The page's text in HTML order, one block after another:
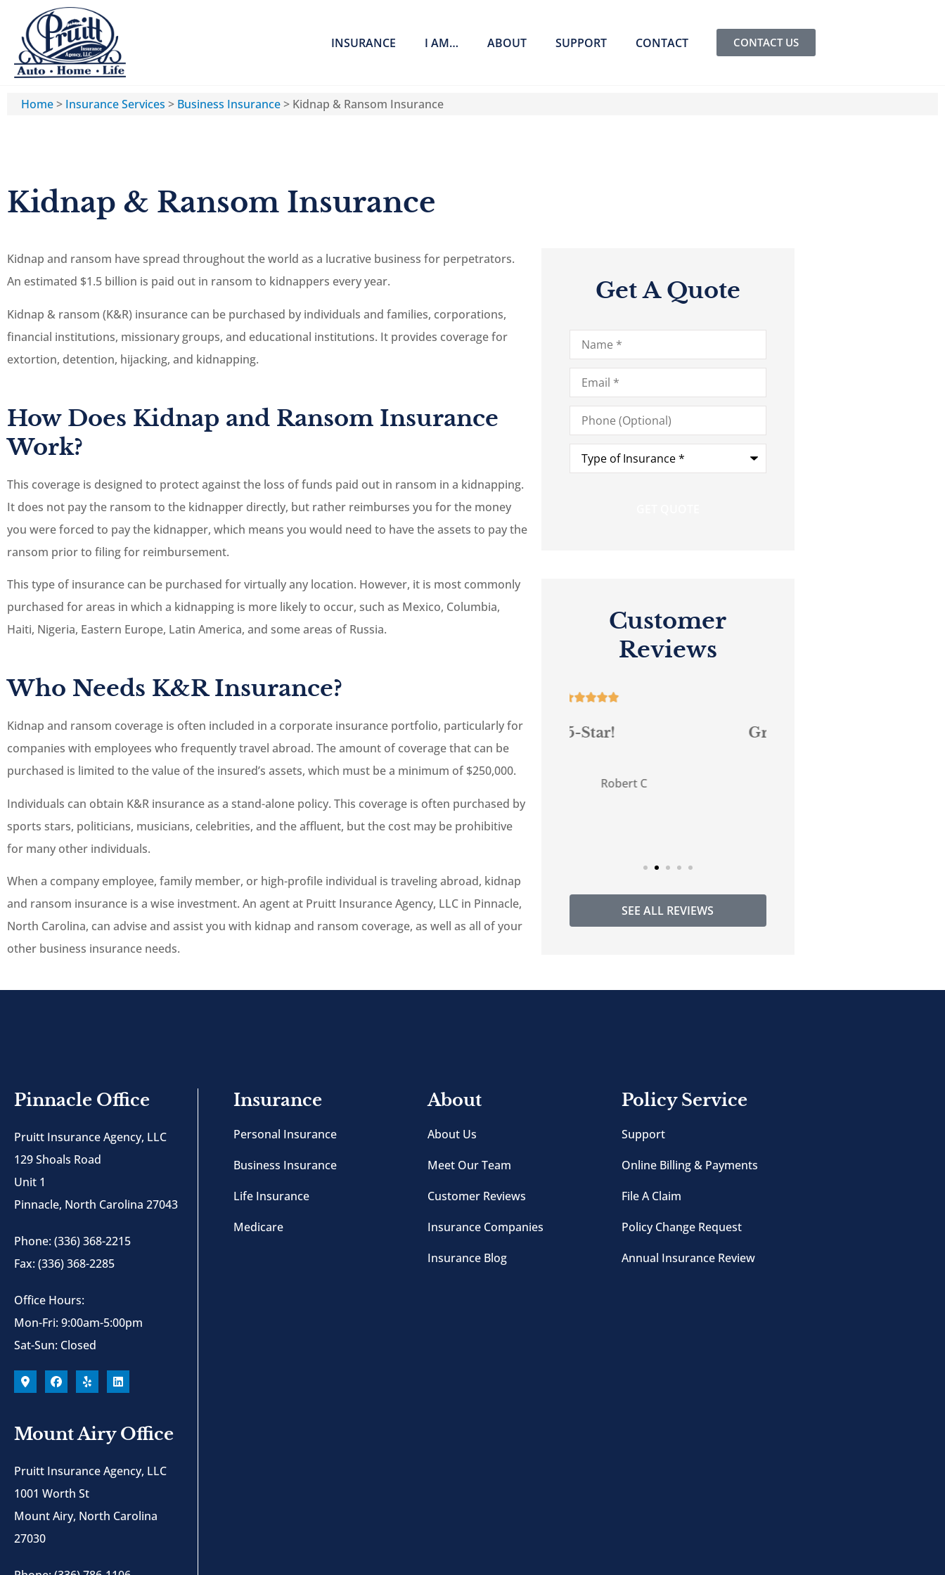
INSURANCE I AM… ABOUT SUPPORT CONTACT CONTACT US
Home> Insurance Services > Business Insurance> Kidnap & Ransom Insurance
Kidnap & Ransom Insurance
Kidnap and ransom have spread throughout the world as a lucrative business for perpetrators.
An estimated $1.5 billion is paid out in ransom to kidnappers every year.
Kidnap & ransom (K&R) insurance can be purchased by individuals and families, corporations,
financial institutions, missionary groups, and educational institutions. It provides coverage for
extortion, detention, hijacking, and kidnapping.
How Does Kidnap and Ransom Insurance
Work?
This coverage is designed to protect against the loss of funds paid out in ransom in a kidnapping.
It does not pay the ransom to the kidnapper directly, but rather reimburses you for the money
you were forced to pay the kidnapper, which means you would need to have the assets to pay the
ransom prior to filing for reimbursement.
This type of insurance can be purchased for virtually any location. However, it is most commonly
purchased for areas in which a kidnapping is more likely to occur, such as Mexico, Columbia,
Haiti, Nigeria, Eastern Europe, Latin America, and some areas of Russia.
Who Needs K&R Insurance?
Kidnap and ransom coverage is often included in a corporate insurance portfolio, particularly for
companies with employees who frequently travel abroad. The amount of coverage that can be
purchased is limited to the value of the insured’s assets, which must be a minimum of $250,000.
Individuals can obtain K&R insurance as a stand-alone policy. This coverage is often purchased by
sports stars, politicians, musicians, celebrities, and the affluent, but the cost may be prohibitive
for many other individuals.
When a company employee, family member, or high-profile individual is traveling abroad, kidnap
and ransom insurance is a wise investment. An agent at Pruitt Insurance Agency, LLC in Pinnacle,
North Carolina, can advise and assist you with kidnap and ransom coverage, as well as all of your
other business insurance needs.
Get A Quote
Name*
Email*
Phone
(Optional)
Type
Insurance*
Customer
Reviews

Great staff, and they are
more than happy to help
you out.
JC Josh C
5-Star!
DG
SEE ALL REVIEWS
Pinnacle Office
Pruitt Insurance Agency, LLC
129 Shoals Road
Unit 1
Pinnacle, North Carolina 27043
Phone: (336) 368-2215
Fax: (336) 368-2285
Office Hours:
Mon-Fri: 9:00am-5:00pm
Sat-Sun: Closed
Mount Airy Office
Pruitt Insurance Agency, LLC
1001 Worth St
Mount Airy, North Carolina
27030
Insurance
Personal Insurance
Business Insurance
Life Insurance
Medicare
About
About Us
Meet Our Team
Customer Reviews
Insurance Companies
Insurance Blog
Policy Service
Support
Online Billing & Payments
File A Claim
Policy Change Request
Annual Insurance Review